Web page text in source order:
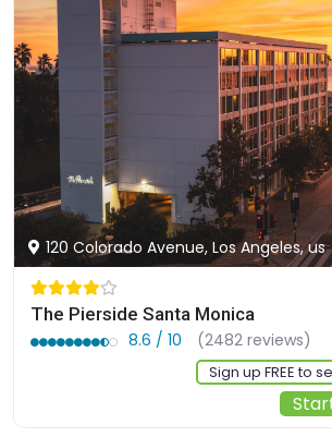
120 Colorado Avenue, Los Angeles, us
The Pierside Santa Monica
8.6 / 10
(2482 reviews)
Sign up FREE to